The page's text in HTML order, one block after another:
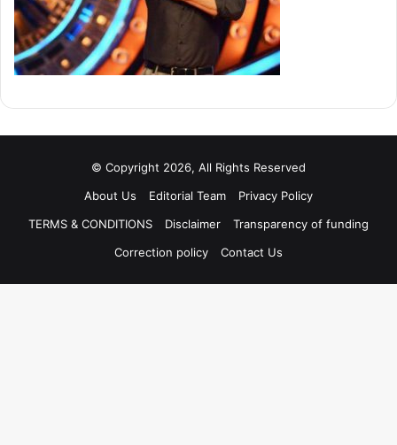
© Copyright 2026, All Rights Reserved
About Us
Editorial Team
Privacy Policy
TERMS & CONDITIONS
Disclaimer
Transparency of funding
Correction policy
Contact Us